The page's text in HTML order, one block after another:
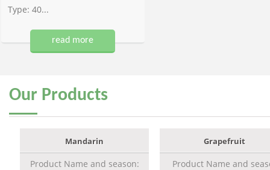
Type: 40...
read more
Our Products
Mandarin
Product Name and season:
Grapefruit
Product Name and